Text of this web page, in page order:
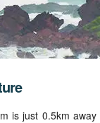
is just 0.5km